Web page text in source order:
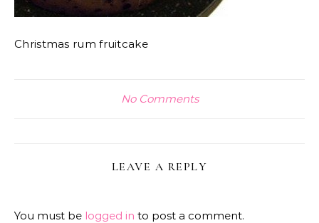
Christmas rum fruitcake
No Comments
LEAVE A REPLY
You must be logged in to post a comment.